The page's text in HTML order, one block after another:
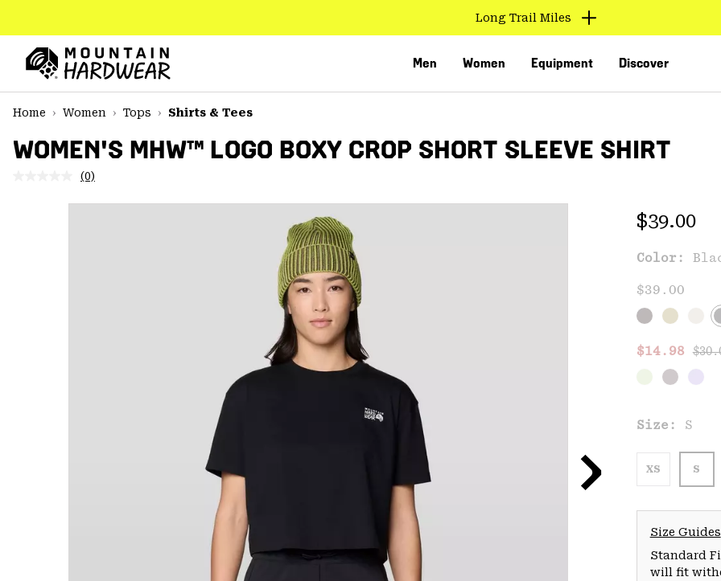
TO
CONTENT
MAIN
NAV
Long Trail Miles
Men Women Equipment Discover
Home
Women Tops Shirts & Tees
WOMEN'S MHW™ LOGO BOXY CROP SHORT SLEEVE SHIRT
No
value.
(0)
Regular
$39.00
Color:
$39.00
Sale
$14.98
Size: S
XS S
Size Guides
Standard
will fit